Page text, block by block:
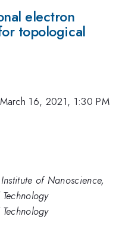
electron
topological
March 16, 2021, 1:30 PM
of Nanoscience,